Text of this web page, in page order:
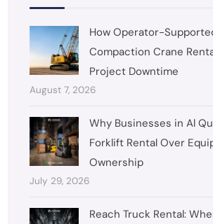
How Operator-
Compaction Crane
Project Downtime
August 7, 2026
Why Businesses in Al
Forklift Rental Over
Ownership
July 29, 2026
Reach Truck Rental: